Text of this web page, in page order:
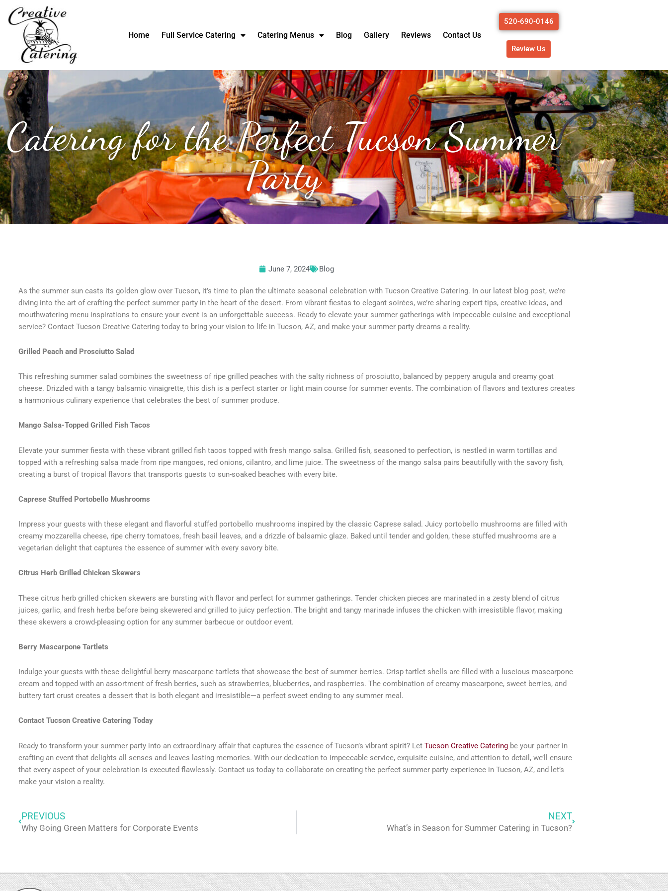
content
Home Full Service Catering Catering Menus Blog Gallery Reviews Contact Us
520-690-0146
Review Us
Catering for the Perfect Tucson Summer
Party
June 7, 2024 Blog
As the summer sun casts its golden glow over Tucson, it’s time to plan the ultimate seasonal celebration with Tucson Creative Catering. In our latest blog post, we’re
diving into the art of crafting the perfect summer party in the heart of the desert. From vibrant fiestas to elegant soirées, we’re sharing expert tips, creative ideas, and
mouthwatering menu inspirations to ensure your event is an unforgettable success. Ready to elevate your summer gatherings with impeccable cuisine and exceptional
service? Contact Tucson Creative Catering today to bring your vision to life in Tucson, AZ, and make your summer party dreams a reality.
Grilled Peach and Prosciutto Salad
This refreshing summer salad combines the sweetness of ripe grilled peaches with the salty richness of prosciutto, balanced by peppery arugula and creamy goat
cheese. Drizzled with a tangy balsamic vinaigrette, this dish is a perfect starter or light main course for summer events. The combination of flavors and textures creates
a harmonious culinary experience that celebrates the best of summer produce.
Mango Salsa-Topped Grilled Fish Tacos
Elevate your summer fiesta with these vibrant grilled fish tacos topped with fresh mango salsa. Grilled fish, seasoned to perfection, is nestled in warm tortillas and
topped with a refreshing salsa made from ripe mangoes, red onions, cilantro, and lime juice. The sweetness of the mango salsa pairs beautifully with the savory fish,
creating a burst of tropical flavors that transports guests to sun-soaked beaches with every bite.
Caprese Stuffed Portobello Mushrooms
Impress your guests with these elegant and flavorful stuffed portobello mushrooms inspired by the classic Caprese salad. Juicy portobello mushrooms are filled with
creamy mozzarella cheese, ripe cherry tomatoes, fresh basil leaves, and a drizzle of balsamic glaze. Baked until tender and golden, these stuffed mushrooms are a
vegetarian delight that captures the essence of summer with every savory bite.
Citrus Herb Grilled Chicken Skewers
These citrus herb grilled chicken skewers are bursting with flavor and perfect for summer gatherings. Tender chicken pieces are marinated in a zesty blend of citrus
juices, garlic, and fresh herbs before being skewered and grilled to juicy perfection. The bright and tangy marinade infuses the chicken with irresistible flavor, making
these skewers a crowd-pleasing option for any summer barbecue or outdoor event.
Berry Mascarpone Tartlets
Indulge your guests with these delightful berry mascarpone tartlets that showcase the best of summer berries. Crisp tartlet shells are filled with a luscious mascarpone
cream and topped with an assortment of fresh berries, such as strawberries, blueberries, and raspberries. The combination of creamy mascarpone, sweet berries, and
buttery tart crust creates a dessert that is both elegant and irresistible—a perfect sweet ending to any summer meal.
Contact Tucson Creative Catering Today
Ready to transform your summer party into an extraordinary affair that captures the essence of Tucson’s vibrant spirit? Let Tucson Creative Cateringbe your partner in
crafting an event that delights all senses and leaves lasting memories. With our dedication to impeccable service, exquisite cuisine, and attention to detail, we’ll ensure
that every aspect of your celebration is executed flawlessly. Contact us today to collaborate on creating the perfect summer party experience in Tucson, AZ, and let’s
make your vision a reality.
Prev
PREVIOUS
Why Going Green Matters for Corporate Events
NEXT
What’s in Season for Summer Catering in Tucson?
Next